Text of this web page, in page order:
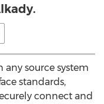
source system
standards,
connect and